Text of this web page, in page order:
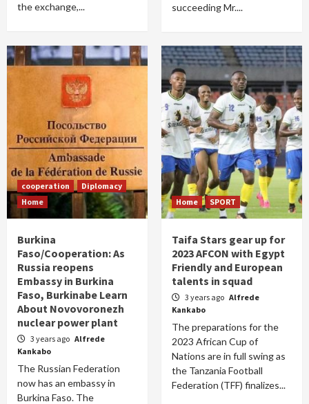
the exchange,...
succeeding Mr....
cooperation
Diplomacy
Home
Burkina
Faso/Cooperation: As
Russia reopens
Embassy in Burkina
Faso, Burkinabe Learn
About Novovoronezh
nuclear power plant
3 years ago Alfrede
Kankabo
The Russian Federation
now has an embassy in
Burkina Faso. The
Home SPORT
Taifa Stars gear up for
2023 AFCON with Egypt
Friendly and European
talents in squad
3 years ago Alfrede
Kankabo
The preparations for the
2023 African Cup of
Nations are in full swing as
the Tanzania Football
Federation (TFF) finalizes...